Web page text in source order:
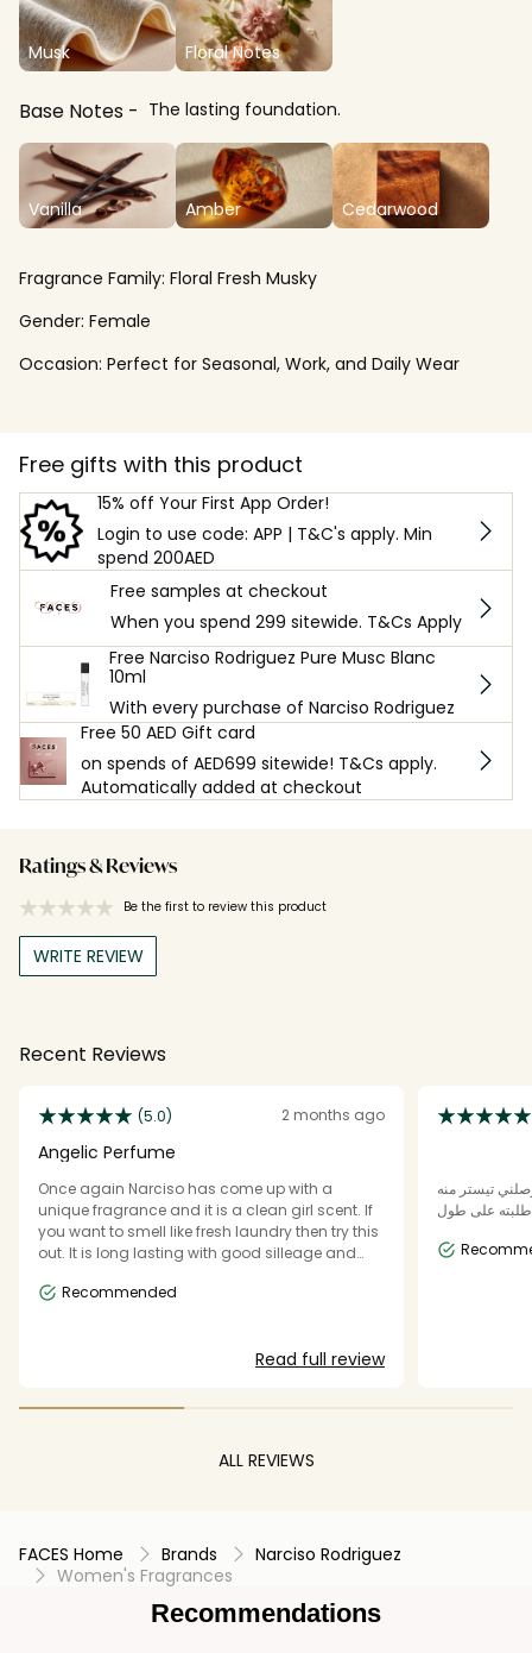
Musk Floral Notes
Base Notes The lasting foundation.
Vanilla Amber Cedarwood
Fragrance Family: Floral Fresh Musky
Gender: Female
Occasion: Perfect for Seasonal, Work, and Daily Wear
Free gifts with this product
15% off Your First App Order!
Login to use code: APP | T&C's apply. Min
spend 200AED
Free samples at checkout
When you spend 299 sitewide. T&Cs Apply
Free Narciso Rodriguez Pure Musc Blanc
10ml
With every purchase of Narciso Rodriguez
Free 50 AED Gift card
on spends of AED699 sitewide! T&Cs apply.
Automatically added at checkout
Ratings & Reviews
Be the first to review this product
WRITE REVIEW
Recent Reviews
(5.0) 2 months ago
Angelic Perfume
Once again Narciso has come up with a
unique fragrance and it is a clean girl scent. If
you want to smell like fresh laundry then try this
out. It is long lasting with good silleage and
Hareera Cedar Chic so if you cannot get your
Recommended
Read full review
تيستر منه
على طول
ALL REVIEWS
FACES Home Brands
Narciso Rodriguez
Women's Fragrances
Recommendations